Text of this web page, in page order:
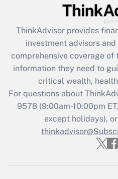
Recently Updated Q&As
What is the CARES
retention tax credit
during 2020 and 2021?
Get
Recently
Who must
Get
ThinkAdvisor provides
investment advisors
comprehensive coverage of
information they need to
critical wealth,
For questions about
9578(9:00am-10:00pm
except holidays),